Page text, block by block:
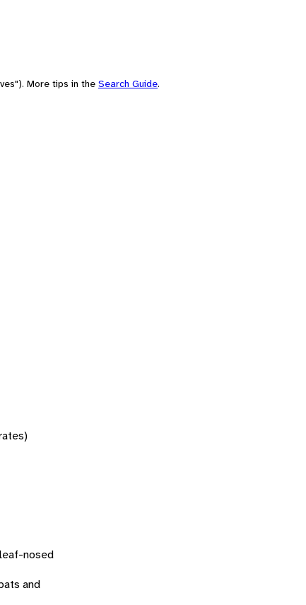
More tips in the Search Guide.
nosed
and